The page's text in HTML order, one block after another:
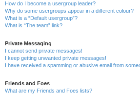
How do I become a usergroup leader?
Why do some usergroups appear in a different colour?
What is a “Default usergroup”?
What is “The team” link?
Private Messaging
I cannot send private messages!
I keep getting unwanted private messages!
I have received a spamming or abusive email from
Friends and Foes
What are my Friends and Foes lists?